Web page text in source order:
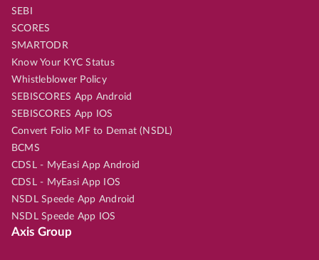
SEBI
SCORES
SMARTODR
Know Your KYC Status
Whistleblower Policy
SEBISCORES App Android
SEBISCORES App IOS
Convert Folio MF to Demat (NSDL)
BCMS
CDSL - MyEasi App Android
CDSL - MyEasi App IOS
NSDL Speede App Android
NSDL Speede App IOS
Axis Group